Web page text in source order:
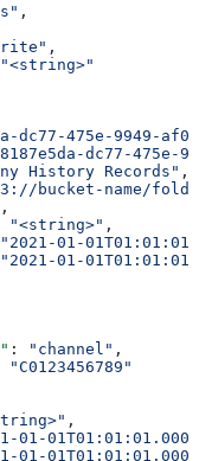
,
,
"<string>"
dc77-475e-9949-
dc77-475e-
History Records" ,
bucket-name/
,
"<string>" ,
"2021-01-
"2021-01-
: "channel" ,
"C0123456789"
,
01-
01-